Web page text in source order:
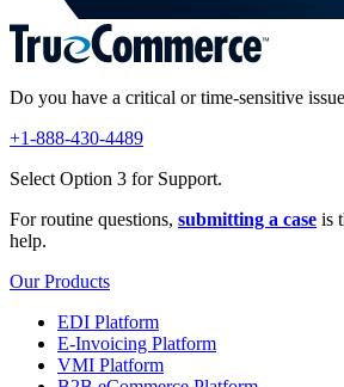
Do you have a critical or time-sensitive
+1-888-430-4489
Select Option 3 for Support.
For routine questions, submitting a case is
help.
Our Products
EDI Platform
E-Invoicing Platform
VMI Platform